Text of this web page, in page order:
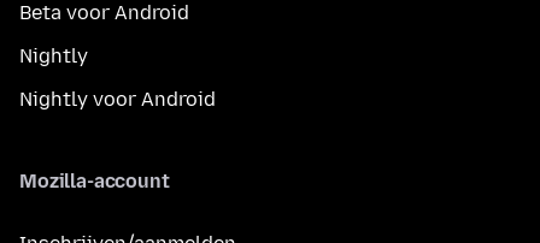
Beta voor Android
Nightly
Nightly voor Android
Mozilla-account